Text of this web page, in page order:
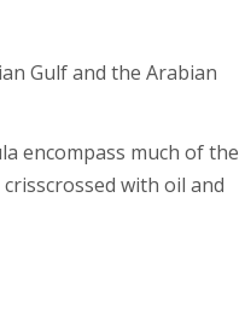
Gulf and the Arabian
encompass much of the
with oil and